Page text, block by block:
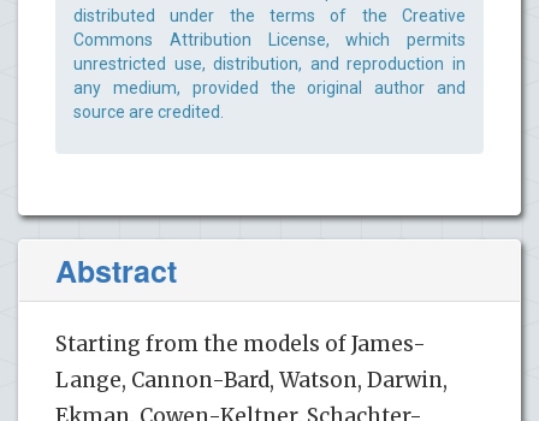
distributed under the terms of the Creative
Commons Attribution License, which permits
unrestricted use, distribution, and reproduction in
any medium, provided the original author and
source are credited.
Abstract
Starting from the models of James-
Lange, Cannon-Bard, Watson, Darwin,